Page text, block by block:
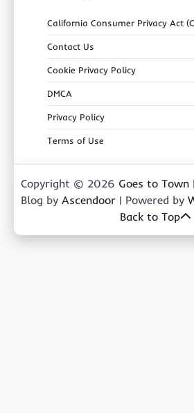
California Consumer Privacy Act
Contact Us
Cookie Privacy Policy
DMCA
Privacy Policy
Terms of Use
Copyright © 2026 Goes to Town
Blog by Ascendoor | Powered by
Back to Top